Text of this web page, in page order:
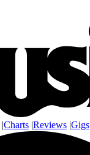
|Charts |Reviews |Gigs